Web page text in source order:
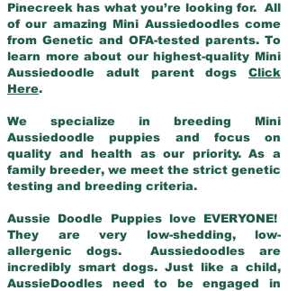
Pinecreek has what you’re looking for. All
of our amazing Mini Aussiedoodles come
from Genetic and OFA-tested parents. To
learn more about our highest-quality Mini
Aussiedoodle adult parent dogs Click
Here.
We specialize in breeding Mini
Aussiedoodle puppies and focus on
quality and health as our priority. As a
family breeder, we meet the strict genetic
testing and breeding criteria.
Aussie Doodle Puppies love EVERYONE!
They are very low-shedding, low-
allergenic dogs. Aussiedoodles are
incredibly smart dogs. Just like a child,
AussieDoodles need to be engaged in